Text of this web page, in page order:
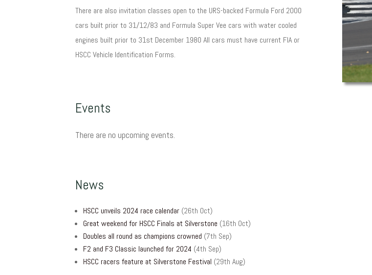
There are also invitation classes open to the URS-backed Formula Ford 2000
cars built prior to 31/12/83 and Formula Super Vee cars with water cooled
engines built prior to 31st December 1980 All cars must have current FIA or
HSCC Vehicle Identification Forms.
Events
There are no upcoming events.
News
HSCC unveils 2024 race calendar (26th Oct)
Great weekend for HSCC Finals at Silverstone (16th Oct)
Doubles all round as champions crowned (7th Sep)
F2 and F3 Classic launched for 2024 (4th Sep)
HSCC racers feature at Silverstone Festival (29th Aug)